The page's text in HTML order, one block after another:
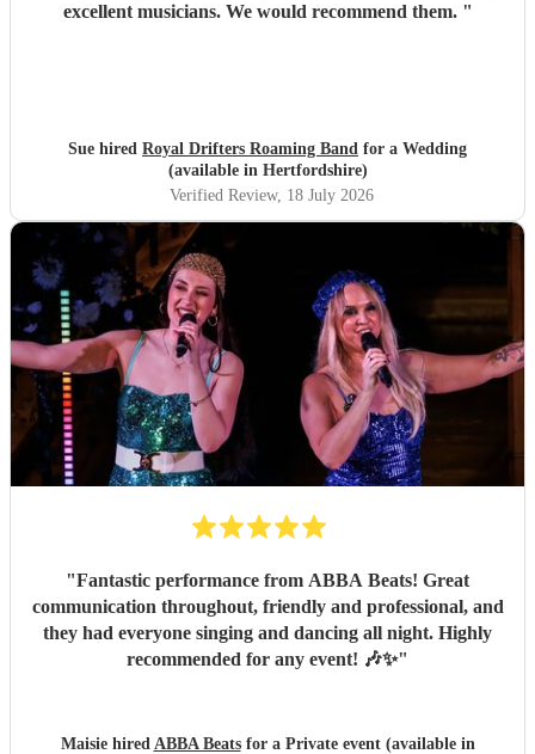
excellent musicians. We would recommend them. "
Sue hired Royal Drifters Roaming Band for a Wedding
(available in Hertfordshire)
Verified Review, 18 July 2026
"Fantastic performance from ABBA Beats! Great
communication throughout, friendly and professional, and
they had everyone singing and dancing all night. Highly
recommended for any event! 🎶✨"
Maisie hired ABBA Beatsfor a Private event (available in